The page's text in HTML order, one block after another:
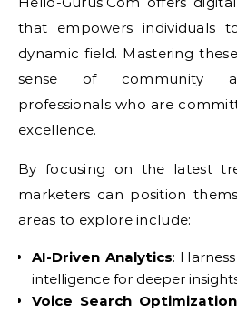
that empowers individuals
dynamic field. Mastering
sense of community
professionals who are
excellence.
By focusing on the latest
marketers can position
areas to explore include:
AI-Driven Analytics:
intelligence for deeper
Voice Search Optimization